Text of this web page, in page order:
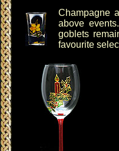
Champagne
above
goblets
favourite